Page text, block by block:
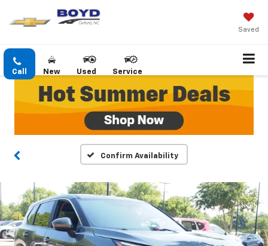
Saved
Call New Used Service
Confirm Availability